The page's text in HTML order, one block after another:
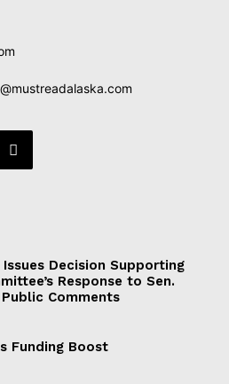
Decision Supporting
Response to Sen.
Comments
Funding Boost